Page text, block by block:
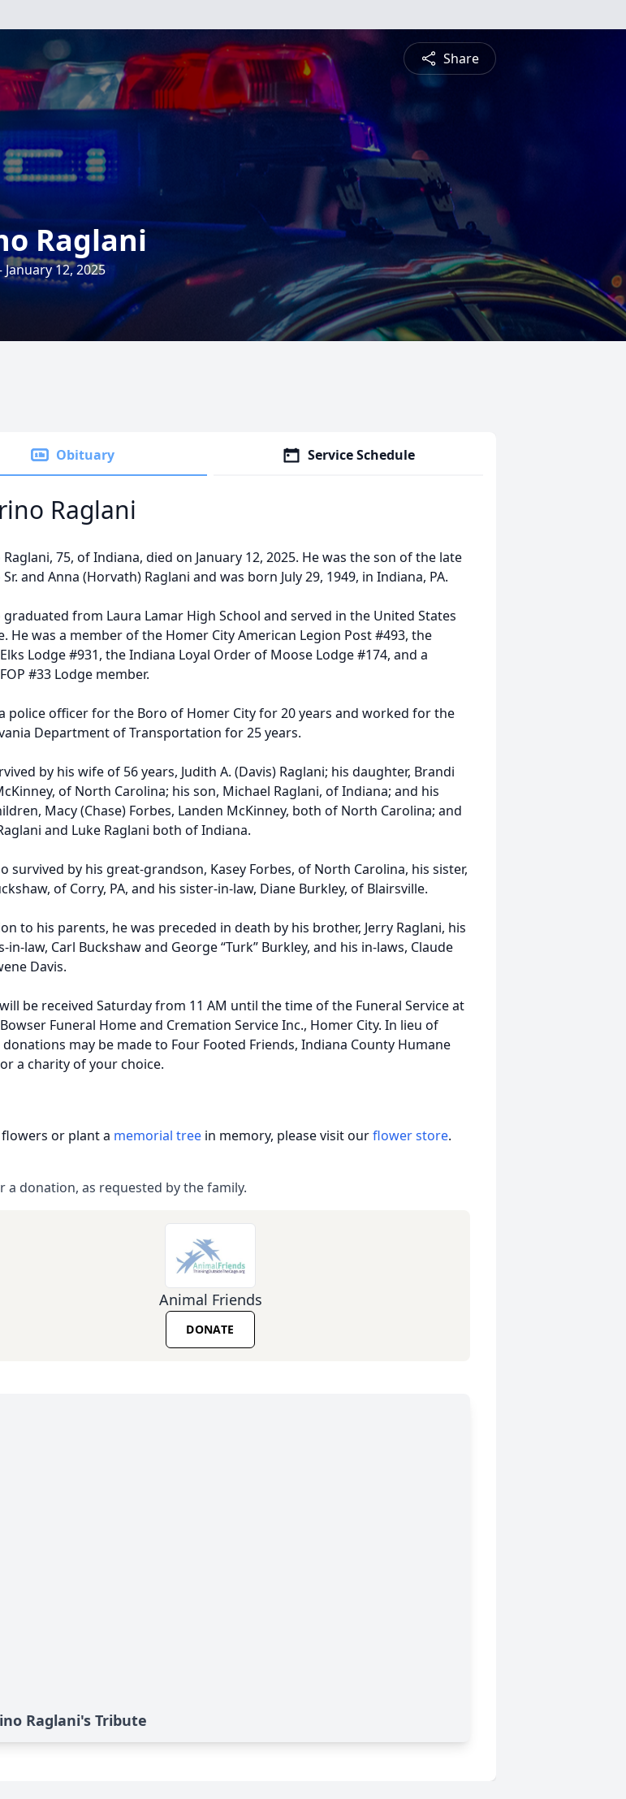
Share
Raglani
12, 2025
Obituary Service Schedule
Raglani
75, of Indiana, died on January 12, 2025. He was the son of the late
and Anna (Horvath) Raglani and was born July 29, 1949, in Indiana, PA.
graduated from Laura Lamar High School and served in the United States
He was a member of the Homer City American Legion Post #493, the
Lodge #931, the Indiana Loyal Order of Moose Lodge #174, and a
#33 Lodge member.
police officer for the Boro of Homer City for 20 years and worked for the
Department of Transportation for 25 years.
by his wife of 56 years, Judith A. (Davis) Raglani; his daughter, Brandi
of North Carolina; his son, Michael Raglani, of Indiana; and his
Macy (Chase) Forbes, Landen McKinney, both of North Carolina; and
and Luke Raglani both of Indiana.
survived by his great-grandson, Kasey Forbes, of North Carolina, his sister,
of Corry, PA, and his sister-in-law, Diane Burkley, of Blairsville.
to his parents, he was preceded in death by his brother, Jerry Raglani, his
in-law, Carl Buckshaw and George “Turk” Burkley, and his in-laws, Claude
Davis.
be received Saturday from 11 AM until the time of the Funeral Service at
Funeral Home and Cremation Service Inc., Homer City. In lieu of
may be made to Four Footed Friends, Indiana County Humane
a charity of your choice.
flowers or plant a memorial tree in memory, please visit ourflower store.
a donation, as requested by the family.
Animal Friends
DONATE
Raglani's Tribute